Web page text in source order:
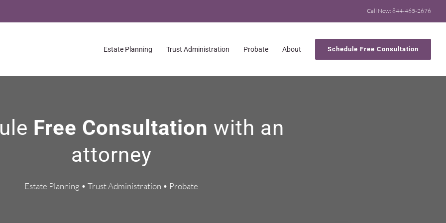
Call Now: 844-465-2676
Estate Planning Trust Administration Probate About Schedule Free Consultation
Free Consultation with an
attorney
Estate Planning • Trust Administration • Probate